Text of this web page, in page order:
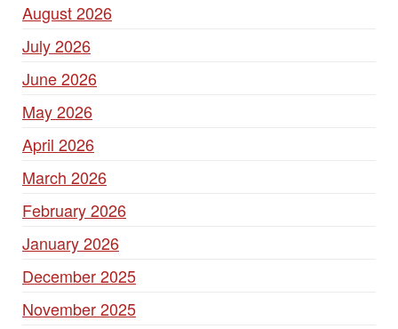
August 2026
July 2026
June 2026
May 2026
April 2026
March 2026
February 2026
January 2026
December 2025
November 2025